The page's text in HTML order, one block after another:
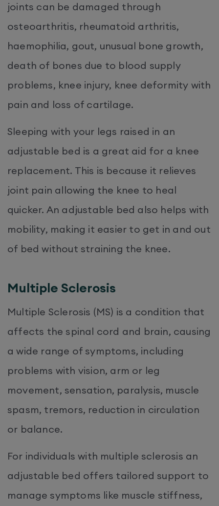
joints can be damaged through
osteoarthritis, rheumatoid arthritis,
haemophilia, gout, unusual bone growth,
death of bones due to blood supply
problems, knee injury, knee deformity with
pain and loss of cartilage.
Sleeping with your legs raised in an
adjustable bed is a great aid for a knee
replacement. This is because it relieves
joint pain allowing the knee to heal
quicker. An adjustable bed also helps with
mobility, making it easier to get in and out
of bed without straining the knee.
Multiple Sclerosis
Multiple Sclerosis (MS) is a condition that
affects the spinal cord and brain, causing
a wide range of symptoms, including
problems with vision, arm or leg
movement, sensation, paralysis, muscle
spasm, tremors, reduction in circulation
or balance.
For individuals with multiple sclerosis an
adjustable bed offers tailored support to
manage symptoms like muscle stiffness,